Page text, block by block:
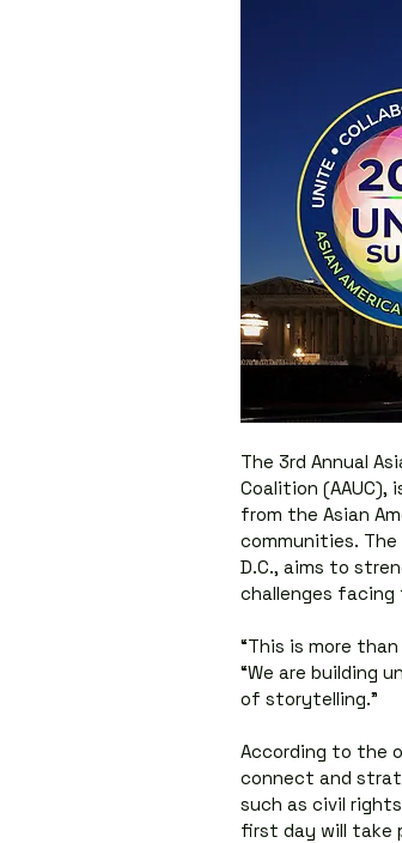
The 3rd Annual
Coalition (AAUC),
from the Asian
communities. The
D.C., aims to
challenges facing
“This is more than
“We are building
of storytelling.”
According to the
connect and
such as civil
first day will take